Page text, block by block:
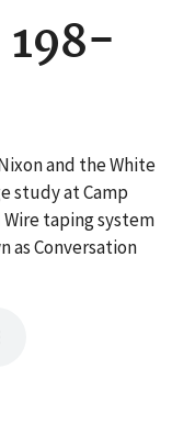
and the White
study at Camp
Wire taping system
as Conversation